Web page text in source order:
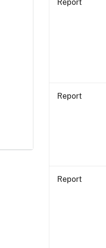
Report
Report
Report